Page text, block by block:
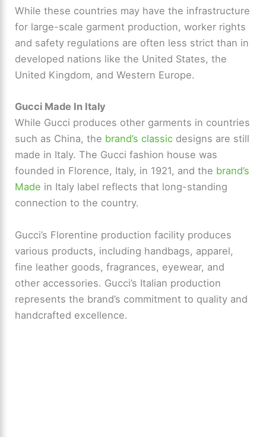
While these countries may have the infrastructure
for large-scale garment production, worker rights
and safety regulations are often less strict than in
developed nations like the United States, the
United Kingdom, and Western Europe.
Gucci Made In Italy
While Gucci produces other garments in countries
such as China, the brand’s classic designs are still
made in Italy. The Gucci fashion house was
founded in Florence, Italy, in 1921, and the brand’s
Made in Italy label reflects that long-standing
connection to the country.
Gucci’s Florentine production facility produces
various products, including handbags, apparel,
fine leather goods, fragrances, eyewear, and
other accessories. Gucci’s Italian production
represents the brand’s commitment to quality and
handcrafted excellence.